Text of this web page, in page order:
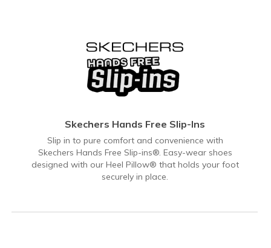
Skechers Hands Free Slip-Ins
Slip in to pure comfort and convenience with
Skechers Hands Free Slip-ins®. Easy-wear shoes
designed with our Heel Pillow® that holds your foot
securely in place.